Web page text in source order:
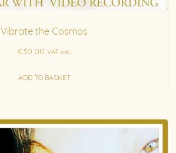
Vibrate the Cosmos
€30.00 VAT exc.
ADD TO BASKET